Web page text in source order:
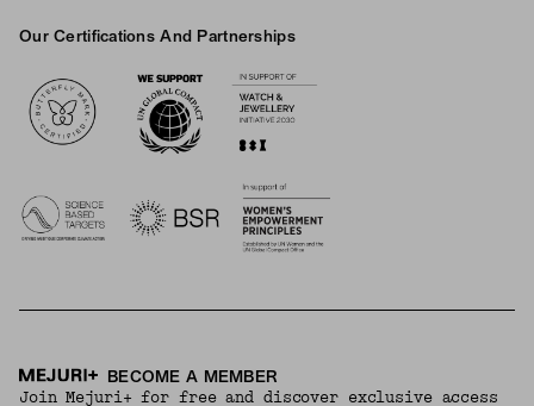
Our Certifications And Partnerships
BECOME A MEMBER
Join Mejuri+ for free and discover exclusive access